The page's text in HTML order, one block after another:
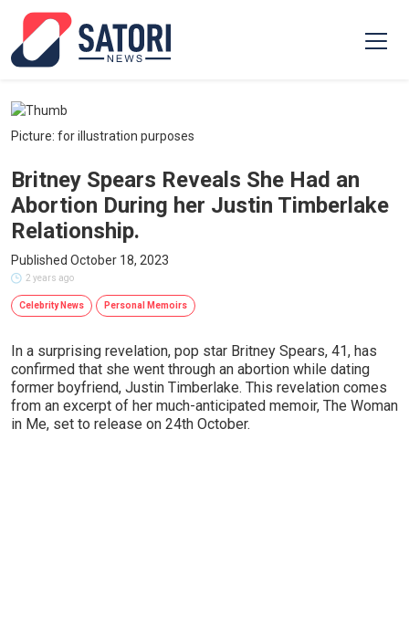
Picture: for illustration purposes
Britney Spears Reveals She Had an
Abortion During her Justin Timberlake
Relationship.
Published October 18, 2023
2 years ago
Celebrity News Personal Memoirs
In a surprising revelation, pop star Britney Spears, 41, has
confirmed that she went through an abortion while dating
former boyfriend, Justin Timberlake. This revelation comes
from an excerpt of her much-anticipated memoir, The Woman
in Me, set to release on 24th October.